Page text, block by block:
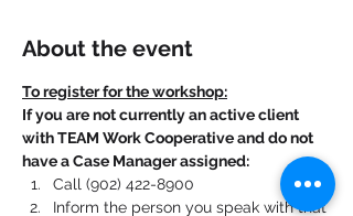
About the event
To register for the workshop:
If you are not currently an active client
with TEAM Work Cooperative and do not
have a Case Manager assigned:
Call (902) 422-8900
Inform the person you speak with that